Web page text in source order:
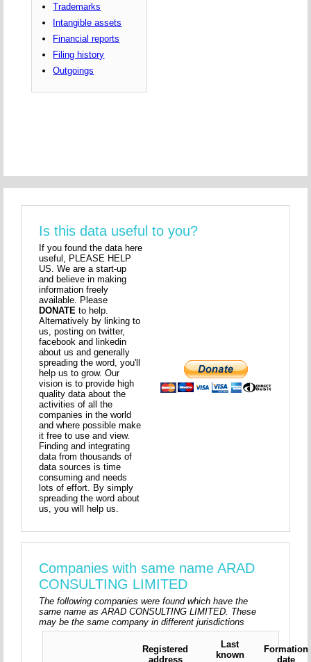
Trademarks
Intangible assets
Financial reports
Filing history
Outgoings
Is this data useful to you?
If you found the data here
useful, PLEASE HELP
US. We are a start-up
and believe in making
information freely
available. Please
DONATE to help.
Alternatively by linking to
us, posting on twitter,
facebook and linkedin
about us and generally
spreading the word, you'll
help us to grow. Our
vision is to provide high
quality data about the
activities of all the
companies in the world
and where possible make
it free to use and view.
Finding and integrating
data from thousands of
data sources is time
consuming and needs
lots of effort. By simply
spreading the word about
us, you will help us.
Companies with same name ARAD
CONSULTING LIMITED
The following companies were found which have the
same name as ARAD CONSULTING LIMITED. These
may be the same company in different jurisdictions
Registered
address
Last
known
Formation
date